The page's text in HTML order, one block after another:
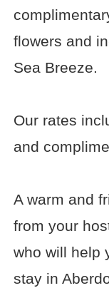
flowers and
Sea Breeze.
Our rates
and
A warm and
from your
who will help
stay in